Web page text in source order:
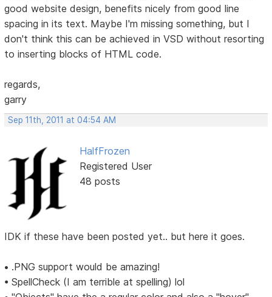
good website design, benefits nicely from good line
spacing in its text. Maybe I'm missing something, but I
don't think this can be achieved in VSD without resorting
to inserting blocks of HTML code.
regards,
garry
Sep 11th, 2011 at 04:54 AM
HalfFrozen
Registered User
48 posts
IDK if these have been posted yet.. but here it goes.
• .PNG support would be amazing!
• SpellCheck (I am terrible at spelling) lol